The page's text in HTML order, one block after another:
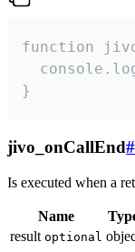
function
}
jivo_onCallEnd#
Is executed when a
Name
result optional